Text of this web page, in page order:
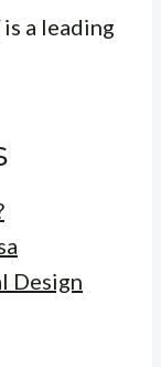
a leading
Design